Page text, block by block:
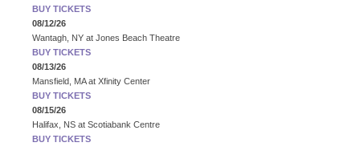
BUY TICKETS
08/12/26
Wantagh, NY at Jones Beach Theatre
BUY TICKETS
08/13/26
Mansfield, MA at Xfinity Center
BUY TICKETS
08/15/26
Halifax, NS at Scotiabank Centre
BUY TICKETS